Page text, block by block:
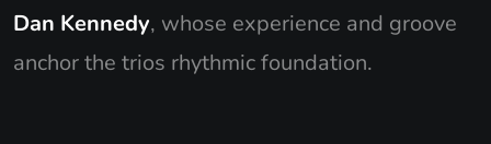
Dan Kennedy, whose experience and groove
anchor the trios rhythmic foundation.